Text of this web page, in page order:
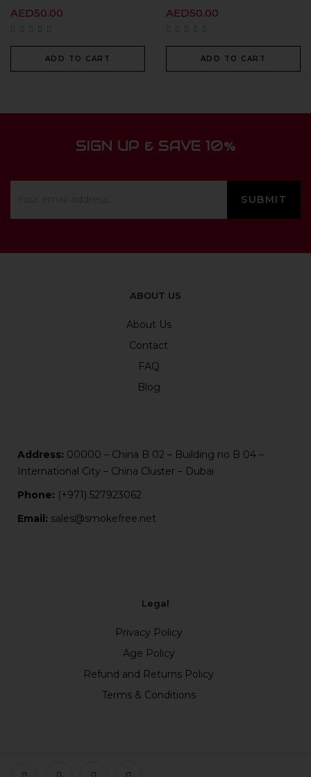
AED50.00
ADD TO CART
AED50.00
ADD TO CART
SIGN UP & SAVE 10%
ABOUT US
About Us
Contact
FAQ
Blog
Address: 00000 – China B 02 – Building no B 04 –
International City – China Cluster – Dubai
Phone: (+971) 527923062
Email: sales@smokefree.net
Legal
Privacy Policy
Age Policy
Refund and Returns Policy
Terms & Conditions